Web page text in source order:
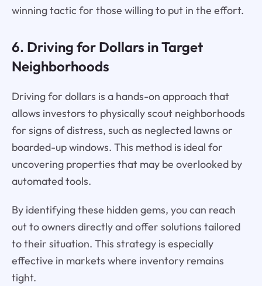
winning tactic for those willing to put in the effort.
6. Driving for Dollars in Target
Neighborhoods
Driving for dollars is a hands-on approach that
allows investors to physically scout neighborhoods
for signs of distress, such as neglected lawns or
boarded-up windows. This method is ideal for
uncovering properties that may be overlooked by
automated tools.
By identifying these hidden gems, you can reach
out to owners directly and offer solutions tailored
to their situation. This strategy is especially
effective in markets where inventory remains
tight.